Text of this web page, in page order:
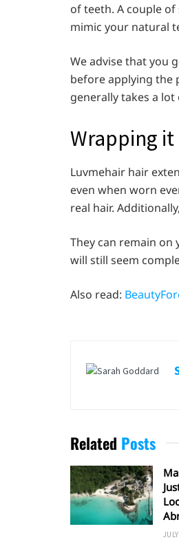
of teeth. A couple
mimic your natural
We advise that you
before applying the
generally takes a
Wrapping it
Luvmehair hair
even when worn
real hair.
They can remain
will still seem
Also read:
Related Posts